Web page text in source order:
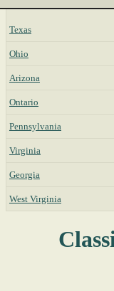
Texas
Ohio
Arizona
Ontario
Pennsylvania
Virginia
Georgia
West Virginia